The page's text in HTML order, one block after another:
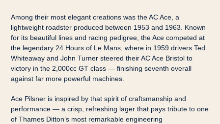
Among their most elegant creations was the AC Ace, a
lightweight roadster produced between 1953 and 1963. Known
for its beautiful lines and racing pedigree, the Ace competed at
the legendary 24 Hours of Le Mans, where in 1959 drivers Ted
Whiteaway and John Turner steered their AC Ace Bristol to
victory in the 2,000cc GT class — finishing seventh overall
against far more powerful machines.
Ace Pilsner is inspired by that spirit of craftsmanship and
performance — a crisp, refreshing lager that pays tribute to one
of Thames Ditton’s most remarkable engineering